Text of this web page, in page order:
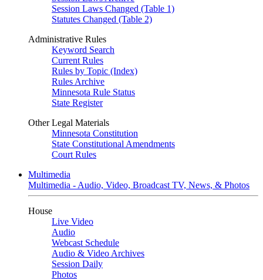
Session Laws Changed (Table 1)
Statutes Changed (Table 2)
Administrative Rules
Keyword Search
Current Rules
Rules by Topic (Index)
Rules Archive
Minnesota Rule Status
State Register
Other Legal Materials
Minnesota Constitution
State Constitutional Amendments
Court Rules
Multimedia
Multimedia - Audio, Video, Broadcast TV, News, & Photos
House
Live Video
Audio
Webcast Schedule
Audio & Video Archives
Session Daily
Photos